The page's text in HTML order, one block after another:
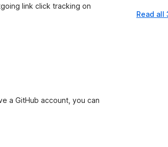
link click tracking on
a GitHub account, you can
o
Read all